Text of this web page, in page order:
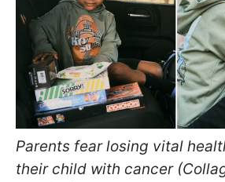
Parents fear losing vital
their child with cancer